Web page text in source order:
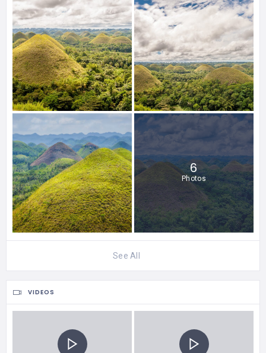
6
Photos
See All
VIDEOS